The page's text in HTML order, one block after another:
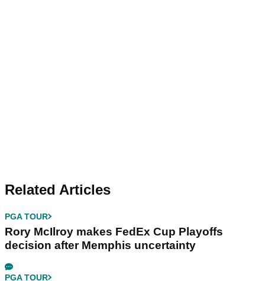
Related Articles
PGA TOUR
Rory McIlroy makes FedEx Cup Playoffs
decision after Memphis uncertainty
PGA TOUR